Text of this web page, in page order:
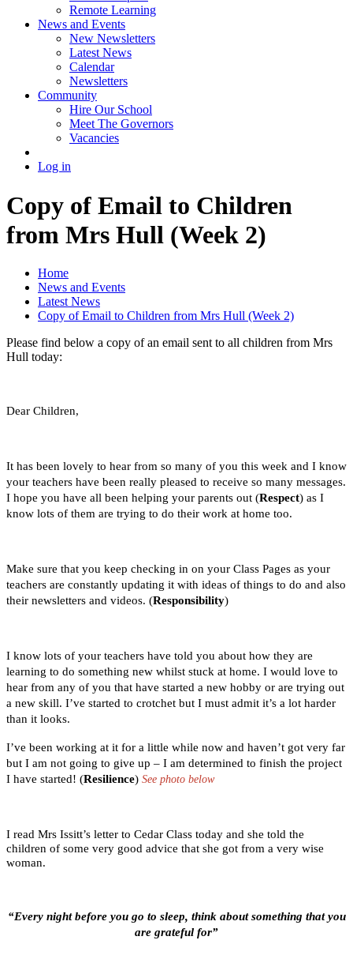
Remote Learning
News and Events
New Newsletters
Latest News
Calendar
Newsletters
Community
Hire Our School
Meet The Governors
Vacancies
Log in
Copy of Email to Children
from Mrs Hull (Week 2)
Home
News and Events
Latest News
Copy of Email to Children from Mrs Hull (Week 2)
Please find below a copy of an email sent to all children from Mrs
Hull today:
Dear Children,
It has been lovely to hear from so many of you this week and I know
your teachers have been really pleased to receive so many messages.
I hope you have all been helping your parents out (Respect) as I
know lots of them are trying to do their work at home too.
Make sure that you keep checking in on your Class Pages as your
teachers are constantly updating it with ideas of things to do and also
their newsletters and videos. (Responsibility)
I know lots of your teachers have told you about how they are
learning to do something new whilst stuck at home. I would love to
hear from any of you that have started a new hobby or are trying out
a new skill. I’ve started to crotchet but I must admit it’s a lot harder
than it looks.
I’ve been working at it for a little while now and haven’t got very far
but I am not going to give up – I am determined to finish the project
I have started! (Resilience) See photo below
I read Mrs Issitt’s letter to Cedar Class today and she told the
children of some very good advice that she got from a very wise
woman.
“Every night before you go to sleep, think about something that you
are grateful for”